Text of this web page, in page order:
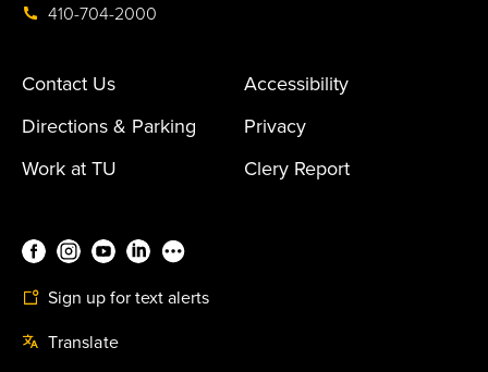
410-704-2000
Contact Us
Accessibility
Directions & Parking
Privacy
Work at TU
Clery Report
Sign up for text alerts
Translate